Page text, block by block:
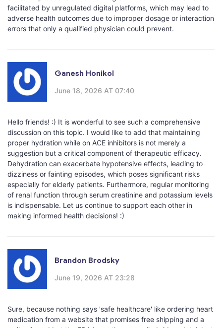
facilitated by unregulated digital platforms, which may lead to
adverse health outcomes due to improper dosage or interaction
errors that only a qualified physician could prevent.
Ganesh Honikol
June 18, 2026 AT 07:40
Hello friends! :) It is wonderful to see such a comprehensive
discussion on this topic. I would like to add that maintaining
proper hydration while on ACE inhibitors is not merely a
suggestion but a critical component of therapeutic efficacy.
Dehydration can exacerbate hypotensive effects, leading to
dizziness or fainting episodes, which poses significant risks
especially for elderly patients. Furthermore, regular monitoring
of renal function through serum creatinine and potassium levels
is indispensable. Let us continue to support each other in
making informed health decisions! :)
Brandon Brodsky
June 19, 2026 AT 23:28
Sure, because nothing says 'safe healthcare' like ordering heart
medication from a website that promises free shipping and a